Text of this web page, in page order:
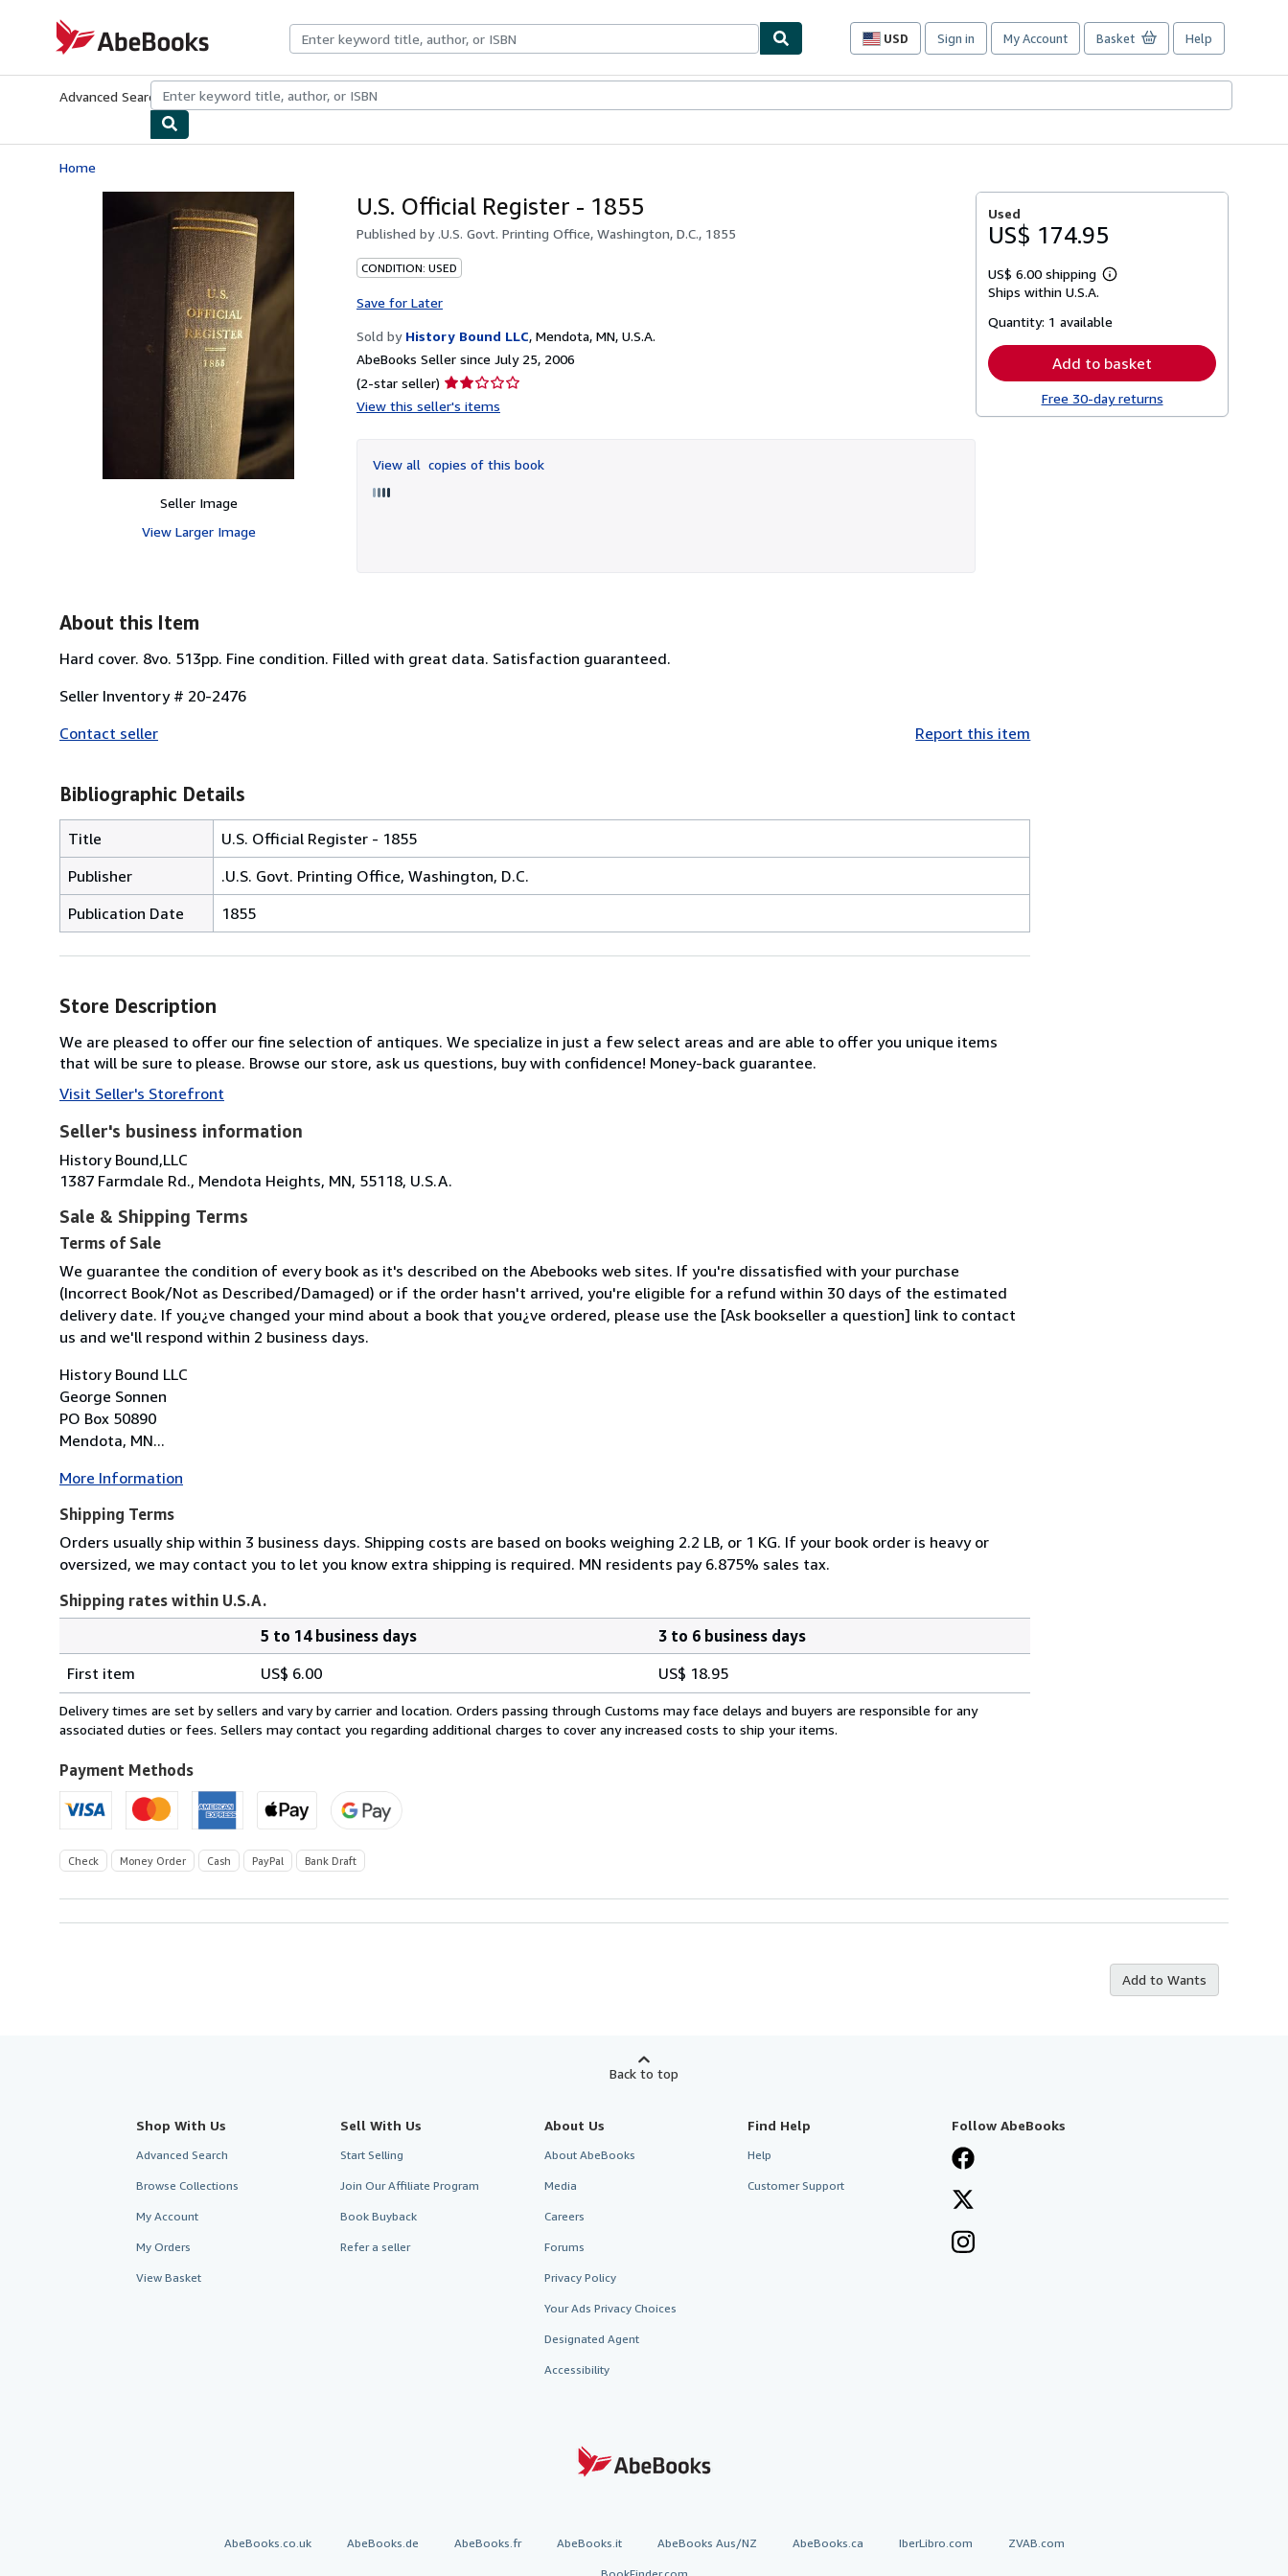
AbeBooks.com
USD
Site
preferences
Sign in My Account Basket Help
Advanced Search Browse CollectionsRare BooksArt & Collectibles
Home
Seller Image
View Larger Image
U.S. Official Register - 1855
Published by .U.S. Govt. Printing Office, Washington, D.C., 1855
CONDITION: USED
Save for Later
Sold by History Bound LLC, Mendota, MN, U.S.A.
AbeBooks Seller since July 25, 2006
(2-star seller) Seller
rating
of
5
View this seller's items
View all copies of this book
Used
US$ 174.95
US$ 6.00 shipping
Learn
shipping
Ships within U.S.A.
Quantity: 1 available
Add to basket
Free 30-day returns
About this Item
Hard cover. 8vo. 513pp. Fine condition. Filled with great data. Satisfaction guaranteed.
Seller Inventory # 20-2476
Contact seller
Report this item
Bibliographic Details
Title
U.S. Official Register - 1855
Publisher
.U.S. Govt. Printing Office, Washington, D.C.
Publication Date
1855
Store Description
We are pleased to offer our fine selection of antiques. We specialize in just a few select areas and are able to offer you unique items
that will be sure to please. Browse our store, ask us questions, buy with confidence! Money-back guarantee.
Visit Seller's Storefront
Seller's business information
History Bound,LLC
1387 Farmdale Rd., Mendota Heights, MN, 55118, U.S.A.
Sale & Shipping Terms
Terms of Sale
We guarantee the condition of every book as it's described on the Abebooks web sites. If you're dissatisfied with your purchase
(Incorrect Book/Not as Described/Damaged) or if the order hasn't arrived, you're eligible for a refund within 30 days of the estimated
delivery date. If you¿ve changed your mind about a book that you¿ve ordered, please use the [Ask bookseller a question] link to contact
us and we'll respond within 2 business days.
History Bound LLC
George Sonnen
PO Box 50890
Mendota, MN...
More Information
Shipping Terms
Orders usually ship within 3 business days. Shipping costs are based on books weighing 2.2 LB, or 1 KG. If your book order is heavy or
oversized, we may contact you to let you know extra shipping is required. MN residents pay 6.875% sales tax.
Shipping rates within U.S.A.
rates
within
U.S.A.
5 to 14 business days
3 to 6 business days
First item
US$ 6.00 US$ 18.95
Delivery times are set by sellers and vary by carrier and location. Orders passing through Customs may face delays and buyers are responsible for any
associated duties or fees. Sellers may contact you regarding additional charges to cover any increased costs to ship your items.
Payment Methods
Check Money Order Cash PayPal Bank Draft
Add to Wants
Back to top
Shop With Us
Advanced Search
Browse Collections
My Account
My Orders
View Basket
Sell With Us
Start Selling
Join Our Affiliate Program
Book Buyback
Refer a seller
About Us
About AbeBooks
Media
Careers
Forums
Privacy Policy
Your Ads Privacy Choices
Designated Agent
Accessibility
Find Help
Help
Customer Support
Follow AbeBooks
AbeBooks.co.uk AbeBooks.de AbeBooks.fr AbeBooks.it AbeBooks Aus/NZ AbeBooks.ca IberLibro.com ZVAB.com